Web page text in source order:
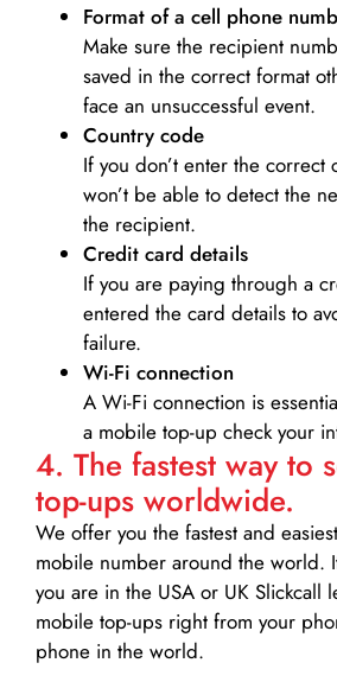
Format of a cell phone
Make sure the recipient
saved in the correct format
face an unsuccessful event.
Country code
If you don’t enter the correct
won’t be able to detect the
the recipient.
Credit card details­
If you are paying through a
entered the card details to
failure.
Wi-Fi connection
A Wi-Fi connection is
a mobile top-up check your
4. The fastest way to
top-ups worldwide.
We offer you the fastest and
mobile number around the world.
you are in the USA or UK Slickcall
mobile top-ups right from your
phone in the world.